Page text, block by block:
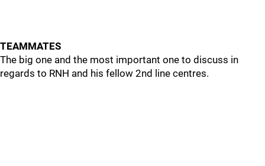
TEAMMATES
The big one and the most important one to discuss in
regards to RNH and his fellow 2nd line centres.